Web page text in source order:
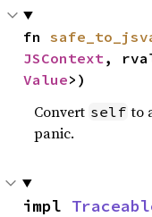
fn
JSContext ,
Value>)
Convert self to
panic.
impl